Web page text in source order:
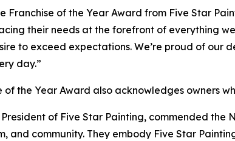
Franchise of the Year Award from Five Star
their needs at the forefront of everything
to exceed expectations. We’re proud of
day.”
of the Year Award also acknowledges owners
of Five Star Painting, commended the
and community. They embody Five Star